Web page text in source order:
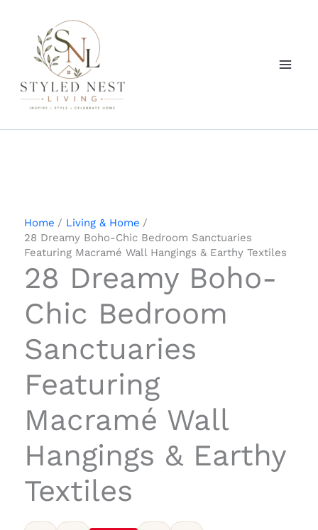
content
Home
Living & Home
28 Dreamy Boho-Chic Bedroom Sanctuaries
Featuring Macramé Wall Hangings & Earthy Textiles
28 Dreamy Boho-
Chic Bedroom
Sanctuaries
Featuring
Macramé Wall
Hangings & Earthy
Textiles